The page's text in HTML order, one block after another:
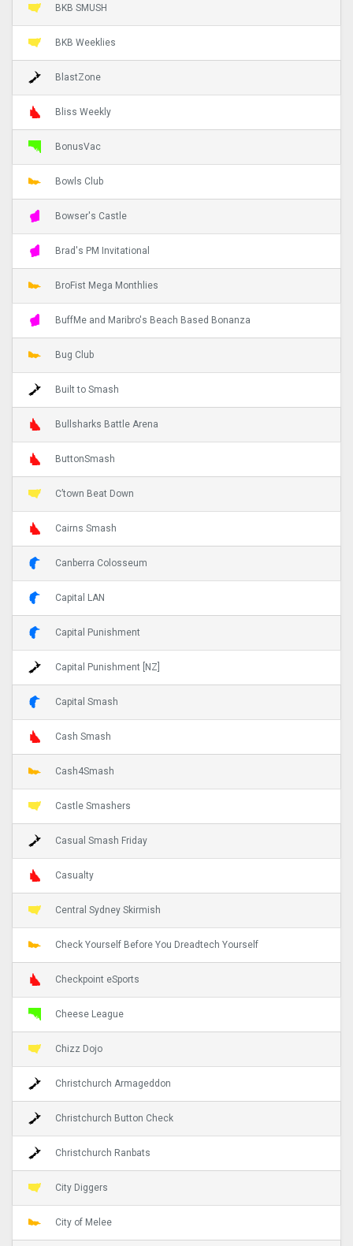
BKB SMUSH
BKB Weeklies
BlastZone
Bliss Weekly
BonusVac
Bowls Club
Bowser's Castle
Brad's PM Invitational
BroFist Mega Monthlies
BuffMe and Maribro's Beach Based Bonanza
Bug Club
Built to Smash
Bullsharks Battle Arena
ButtonSmash
C’town Beat Down
Cairns Smash
Canberra Colosseum
Capital LAN
Capital Punishment
Capital Punishment [NZ]
Capital Smash
Cash Smash
Cash4Smash
Castle Smashers
Casual Smash Friday
Casualty
Central Sydney Skirmish
Check Yourself Before You Dreadtech Yourself
Checkpoint eSports
Cheese League
Chizz Dojo
Christchurch Armageddon
Christchurch Button Check
Christchurch Ranbats
City Diggers
City of Melee